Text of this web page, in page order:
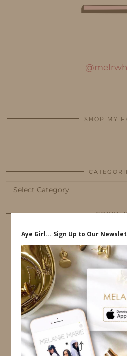
SHOP MY
Categories
This website uses cookies
the best user
FOLLOW
TWITTER
PINTEREST YOUTUBE